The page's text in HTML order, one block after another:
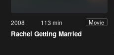
2008 113 min Movie
Rachel Getting Married